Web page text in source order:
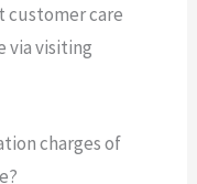
customer care
via visiting
charges of